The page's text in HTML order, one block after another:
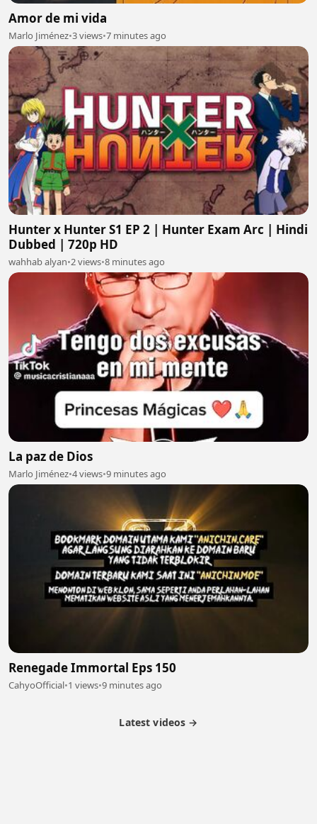
Amor de mi vida
Marlo Jiménez•3 views•7 minutes ago
Hunter x Hunter S1 EP 2 | Hunter Exam Arc | Hindi
Dubbed | 720p HD
wahhab alyan•2 views•8 minutes ago
La paz de Dios
Marlo Jiménez•4 views•9 minutes ago
Renegade Immortal Eps 150
CahyoOfficial•1 views•9 minutes ago
Latest videos →